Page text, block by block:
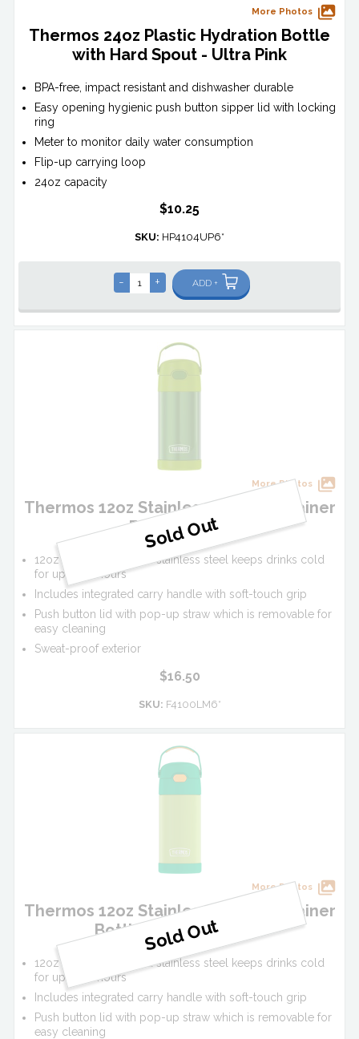
More Photos
Thermos 24oz Plastic Hydration Bottle
with Hard Spout - Ultra Pink
BPA-free, impact resistant and dishwasher durable
Easy opening hygienic push button sipper lid with locking
ring
Meter to monitor daily water consumption
Flip-up carrying loop
24oz capacity
$10.25
SKU: HP4104UP6*
- + ADD +
More Photos
Thermos 12oz Stainless Steel FUNtainer
Bottle - Lime
12oz vacuum insulated stainless steel keeps drinks cold
for up to 12 hours
Includes integrated carry handle with soft-touch grip
Push button lid with pop-up straw which is removable for
easy cleaning
Sweat-proof exterior
$16.50
SKU: F4100LM6*
More Photos
Thermos 12oz Stainless Steel FUNtainer
Bottle - Lime/Orange
12oz vacuum insulated stainless steel keeps drinks cold
for up to 12 hours
Includes integrated carry handle with soft-touch grip
Push button lid with pop-up straw which is removable for
easy cleaning